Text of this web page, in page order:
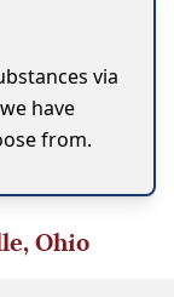
via
have
from.
Ohio